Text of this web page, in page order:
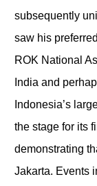
subsequently
saw his
ROK National
India and
Indonesia’s
the stage for its
demonstrating
Jakarta. Events